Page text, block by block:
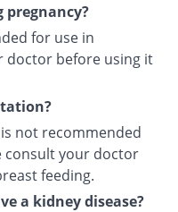
pregnancy?
for use in
doctor before using it
not recommended
consult your doctor
feeding.
a kidney disease?